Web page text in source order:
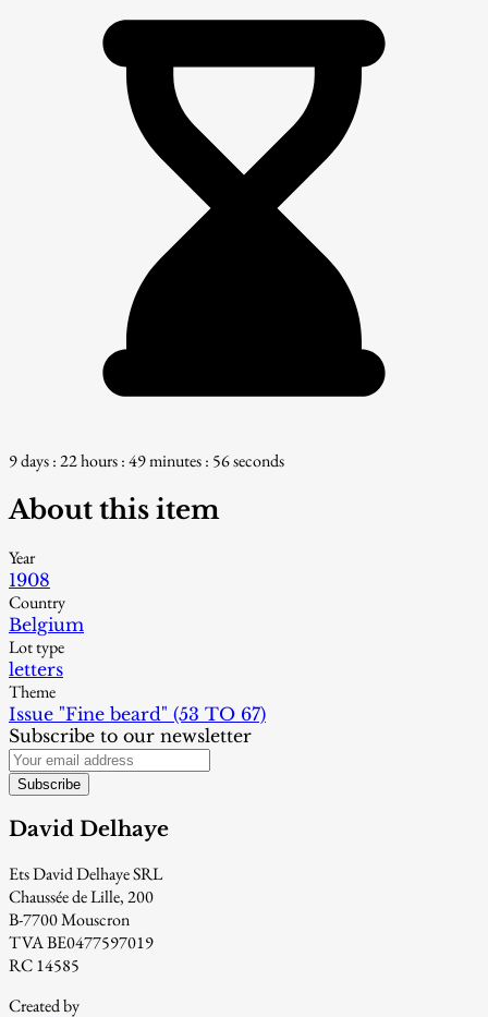
9 days : 22 hours : 49 minutes : 54 seconds
About this item
Year
1908
Country
Belgium
Lot type
letters
Theme
Issue "Fine beard" (53 TO 67)
Subscribe to our newsletter
Subscribe
David Delhaye
Ets David Delhaye SRL
Chaussée de Lille, 200
B-7700 Mouscron
TVA BE0477597019
RC 14585
Created by